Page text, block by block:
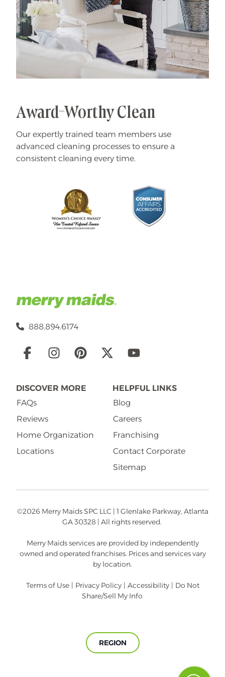
Award-Worthy Clean
Our expertly trained team members use
advanced cleaning processes to ensure a
consistent cleaning every time.
888.894.6174
Social
DISCOVER MORE
FAQs
Reviews
Home Organization
Locations
HELPFUL LINKS
Blog
Careers
Franchising
Contact Corporate
Sitemap
©2026 Merry Maids SPC LLC | 1 Glenlake Parkway, Atlanta
GA 30328 | All rights reserved.
Merry Maids services are provided by independently
owned and operated franchises. Prices and services vary
by location.
Terms of Use | Privacy Policy | Accessibility | Do Not
Share/Sell My Info
REGION